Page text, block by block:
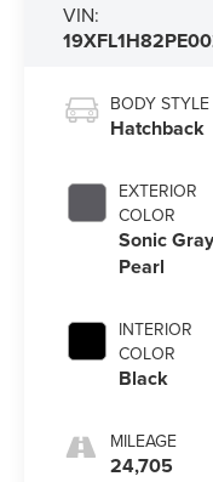
VIN:
BODY STYLE
Hatchback
EXTERIOR
COLOR
Sonic Gray
Pearl
INTERIOR
COLOR
Black
MILEAGE
24,705